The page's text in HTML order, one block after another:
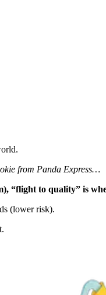
from Panda Express…
“flight to quality” is
(lower risk).